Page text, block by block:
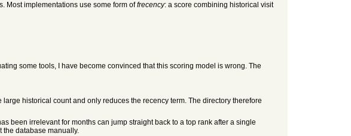
Most implementations use some form offrecency: a score combining historical visit
some tools, I have become convinced that this scoring model is wrong. The
historical count and only reduces the recency term. The directory therefore
been irrelevant for months can jump straight back to a top rank after a single
the database manually.